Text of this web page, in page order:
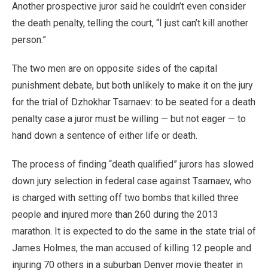
Another prospective juror said he couldn’t even consider
the death penalty, telling the court, “I just can’t kill another
person.”
The two men are on opposite sides of the capital
punishment debate, but both unlikely to make it on the jury
for the trial of Dzhokhar Tsarnaev: to be seated for a death
penalty case a juror must be willing — but not eager — to
hand down a sentence of either life or death.
The process of finding “death qualified” jurors has slowed
down jury selection in federal case against Tsarnaev, who
is charged with setting off two bombs that killed three
people and injured more than 260 during the 2013
marathon. It is expected to do the same in the state trial of
James Holmes, the man accused of killing 12 people and
injuring 70 others in a suburban Denver movie theater in